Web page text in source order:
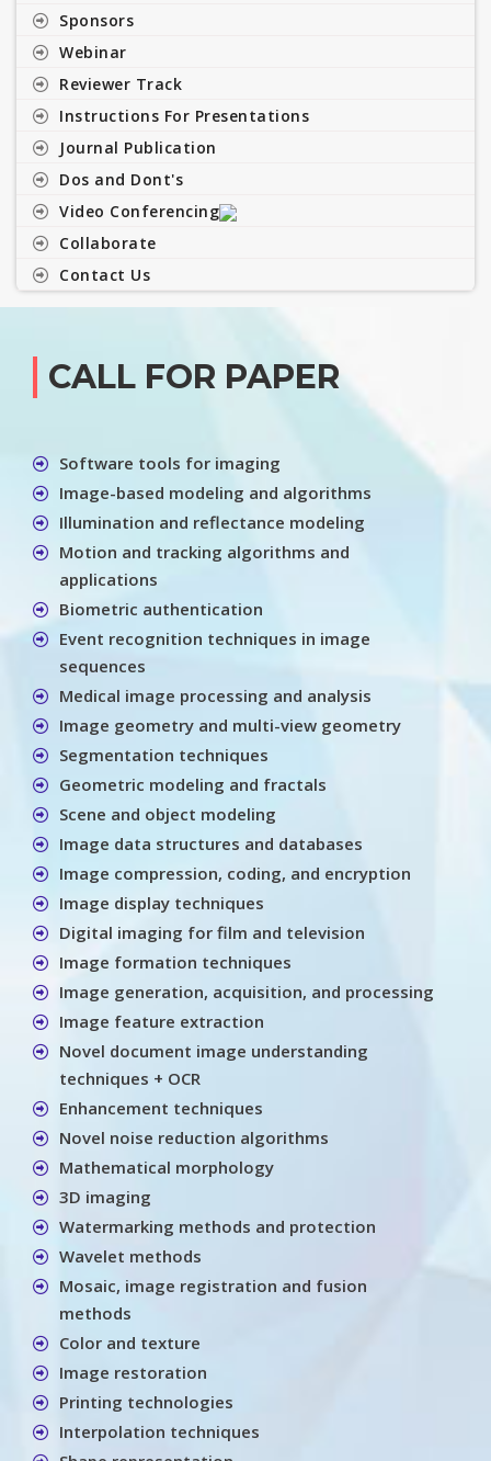
Sponsors
Webinar
Reviewer Track
Instructions For Presentations
Journal Publication
Dos and Dont's
Video Conferencing
Collaborate
Contact Us
CALL FOR PAPER
Software tools for imaging
Image-based modeling and algorithms
Illumination and reflectance modeling
Motion and tracking algorithms and
applications
Biometric authentication
Event recognition techniques in image
sequences
Medical image processing and analysis
Image geometry and multi-view geometry
Segmentation techniques
Geometric modeling and fractals
Scene and object modeling
Image data structures and databases
Image compression, coding, and encryption
Image display techniques
Digital imaging for film and television
Image formation techniques
Image generation, acquisition, and processing
Image feature extraction
Novel document image understanding
techniques + OCR
Enhancement techniques
Novel noise reduction algorithms
Mathematical morphology
3D imaging
Watermarking methods and protection
Wavelet methods
Mosaic, image registration and fusion
methods
Color and texture
Image restoration
Printing technologies
Interpolation techniques